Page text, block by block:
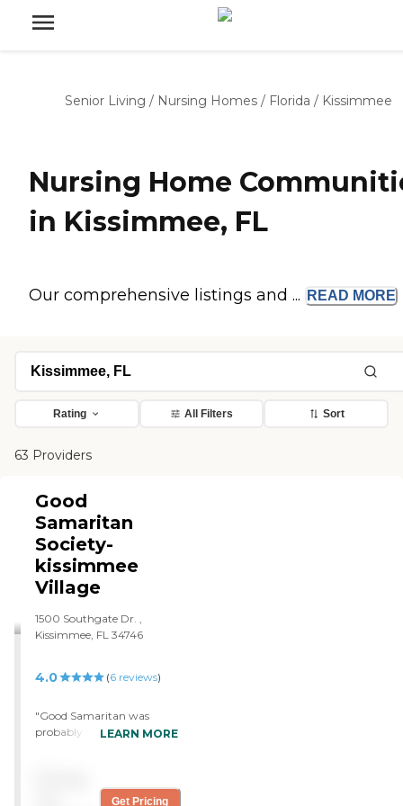
Senior Living / Nursing Homes / Florida / Kissimmee
Nursing Home
in Kissimmee, FL
Our comprehensive listings and ... READ MORE
Rating All Filters Sort
63 Providers
Good
Samaritan
Society-
kissimmee
Village
1500 Southgate Dr. ,
Kissimmee, FL 34746
4.0 (6 reviews)
"Good Samaritan was
probably be a good one if
at the same place. There’s
LEARN MORE
Get Pricing